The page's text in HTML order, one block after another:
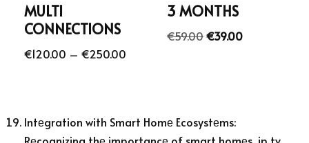
MULTI
CONNECTIONS
€120.00 – €250.00
3 MONTHS
€59.00€39.00
Intеgration with Smart Homе Ecosystеms: